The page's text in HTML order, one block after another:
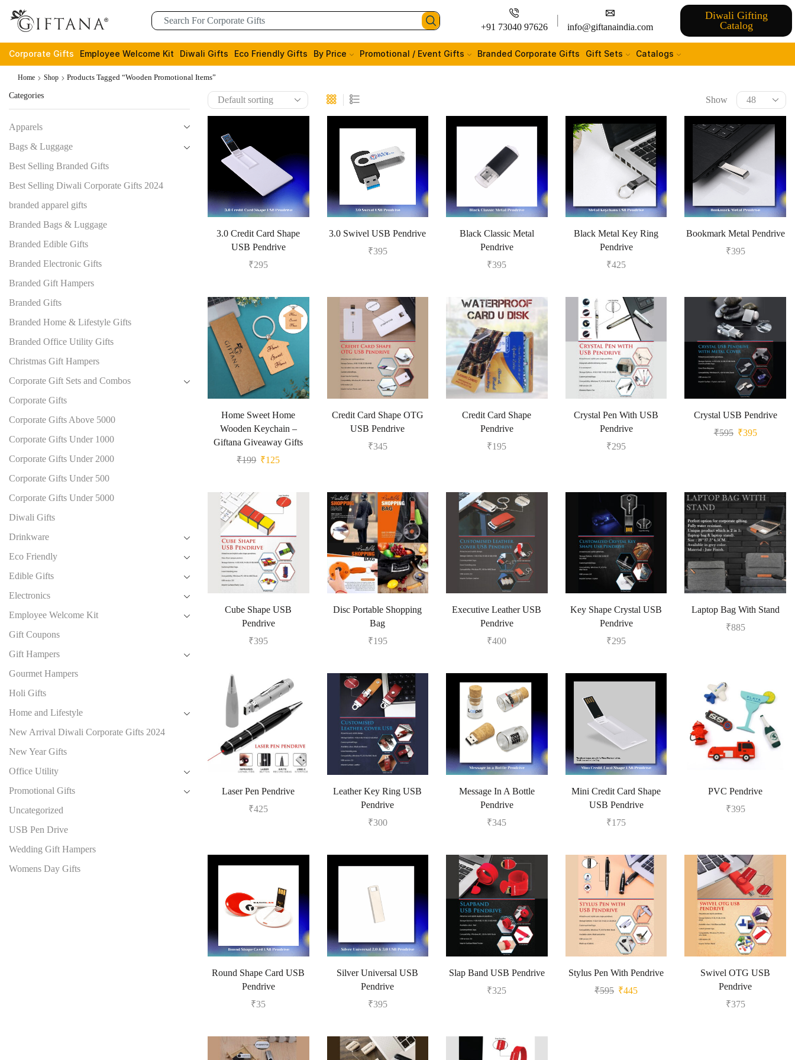
+91 73040 97626 info@giftanaindia.com
Diwali Gifting
Catalog
Corporate Gifts Employee Welcome Kit Diwali Gifts Eco Friendly Gifts By Price Promotional / Event Gifts Branded Corporate Gifts Gift Sets Catalogs
Home Shop Products Tagged “wooden Promotional Items”
Show
3.0 Credit Card Shape
USB Pendrive
₹295
3.0 Swivel USB Pendrive
₹395
Black Classic Metal
Pendrive
₹395
Black Metal Key Ring
Pendrive
₹425
Bookmark Metal Pendrive
₹395
Home Sweet Home
Wooden Keychain –
Giftana Giveaway Gifts
₹199 ₹125
Credit Card Shape OTG
USB Pendrive
₹345
Credit Card Shape
Pendrive
₹195
Crystal Pen With USB
Pendrive
₹295
Crystal USB Pendrive
₹595 ₹395
Cube Shape USB
Pendrive
₹395
Disc Portable Shopping
Bag
₹195
Executive Leather USB
Pendrive
₹400
Key Shape Crystal USB
Pendrive
₹295
Laptop Bag With Stand
₹885
Laser Pen Pendrive
₹425
Leather Key Ring USB
Pendrive
₹300
Message In A Bottle
Pendrive
₹345
Mini Credit Card Shape
USB Pendrive
₹175
PVC Pendrive
₹395
Round Shape Card USB
Pendrive
₹35
Silver Universal USB
Pendrive
₹395
Slap Band USB Pendrive
₹325
Stylus Pen With Pendrive
₹595 ₹445
Swivel OTG USB
Pendrive
₹375
Categories
Apparels
Bags & Luggage
Best Selling Branded Gifts
Best Selling Diwali Corporate Gifts 2024
branded apparel gifts
Branded Bags & Luggage
Branded Edible Gifts
Branded Electronic Gifts
Branded Gift Hampers
Branded Gifts
Branded Home & Lifestyle Gifts
Branded Office Utility Gifts
Christmas Gift Hampers
Corporate Gift Sets and Combos
Corporate Gifts
Corporate Gifts Above 5000
Corporate Gifts Under 1000
Corporate Gifts Under 2000
Corporate Gifts Under 500
Corporate Gifts Under 5000
Diwali Gifts
Drinkware
Eco Friendly
Edible Gifts
Electronics
Employee Welcome Kit
Gift Coupons
Gift Hampers
Gourmet Hampers
Holi Gifts
Home and Lifestyle
New Arrival Diwali Corporate Gifts 2024
New Year Gifts
Office Utility
Promotional Gifts
Uncategorized
USB Pen Drive
Wedding Gift Hampers
Womens Day Gifts